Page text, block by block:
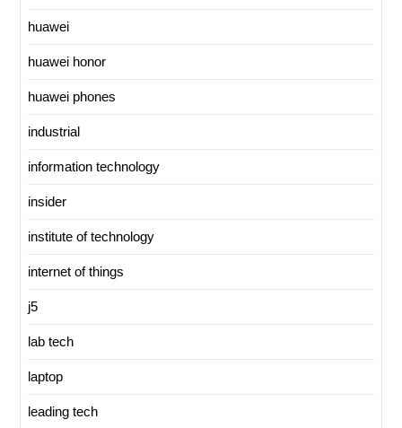
huawei
huawei honor
huawei phones
industrial
information technology
insider
institute of technology
internet of things
j5
lab tech
laptop
leading tech